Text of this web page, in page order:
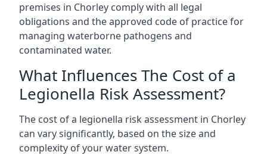
premises in Chorley comply with all legal
obligations and the approved code of practice for
managing waterborne pathogens and
contaminated water.
What Influences The Cost of a
Legionella Risk Assessment?
The cost of a legionella risk assessment in Chorley
can vary significantly, based on the size and
complexity of your water system.